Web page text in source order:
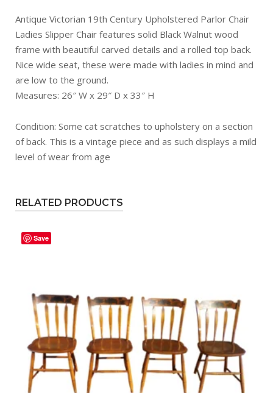
Antique Victorian 19th Century Upholstered Parlor Chair
Ladies Slipper Chair features solid Black Walnut wood
frame with beautiful carved details and a rolled top back.
Nice wide seat, these were made with ladies in mind and
are low to the ground.
Measures: 26″ W x 29″ D x 33″ H
Condition: Some cat scratches to upholstery on a section
of back. This is a vintage piece and as such displays a mild
level of wear from age
RELATED PRODUCTS
Save